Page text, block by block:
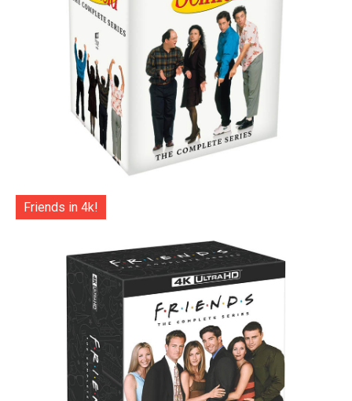
Friends in 4k!